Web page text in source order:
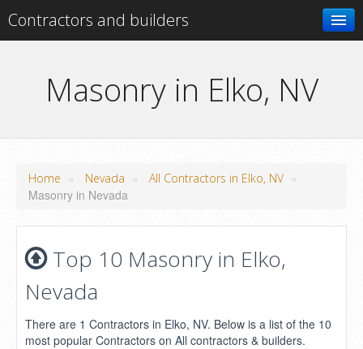
Contractors and builders
Masonry in Elko, NV
Home » Nevada » All Contractors in Elko, NV »
Masonry in Nevada
Top 10 Masonry in Elko,
Nevada
There are 1 Contractors in Elko, NV. Below is a list of the 10
most popular Contractors on All contractors & builders.